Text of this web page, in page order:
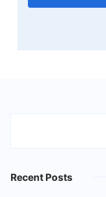
Recent Posts